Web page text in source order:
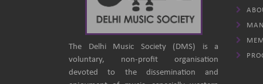
The Delhi Music Society (DMS) is a
voluntary, non-profit organisation
devoted to the dissemination and